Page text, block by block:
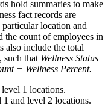
hold summaries to make
fact records are
location and
the count of employees in
also include the total
such that Wellness Status
= Wellness Percent.
1 locations.
1 and level 2 locations.